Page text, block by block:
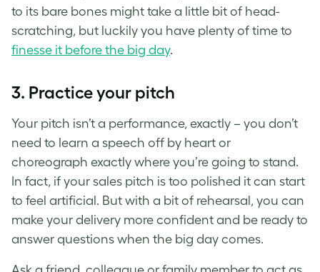
to its bare bones might take a little bit of head-
scratching, but luckily you have plenty of time to
finesse it before the big day.
3. Practice your pitch
Your pitch isn’t a performance, exactly – you don’t
need to learn a speech off by heart or
choreograph exactly where you’re going to stand.
In fact, if your sales pitch is too polished it can start
to feel artificial. But with a bit of rehearsal, you can
make your delivery more confident and be ready to
answer questions when the big day comes.